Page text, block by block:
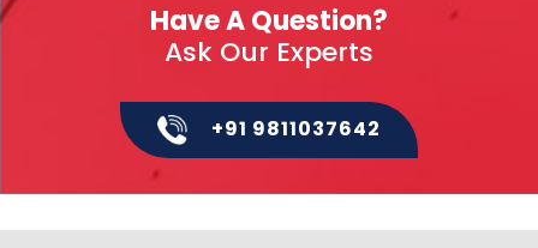
Have A Question?
Ask Our Experts
+91 9811037642